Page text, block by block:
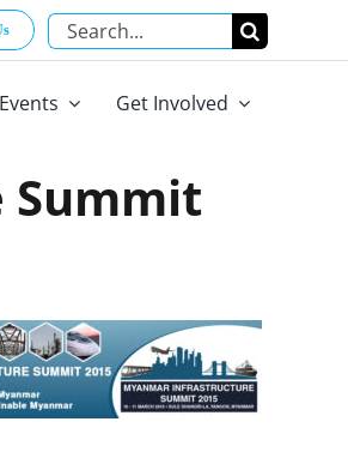
Search
for:
Get Involved
Summit